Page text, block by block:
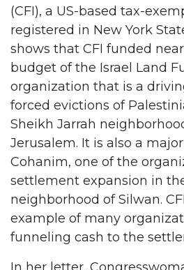
(CFI), a US-based tax-
registered in New York
shows that CFI funded
budget of the Israel Land
organization that is a
forced evictions of
Sheikh Jarrah
Jerusalem. It is also a
Cohanim, one of the
settlement expansion in
neighborhood of Silwan.
example of many
funneling cash to the